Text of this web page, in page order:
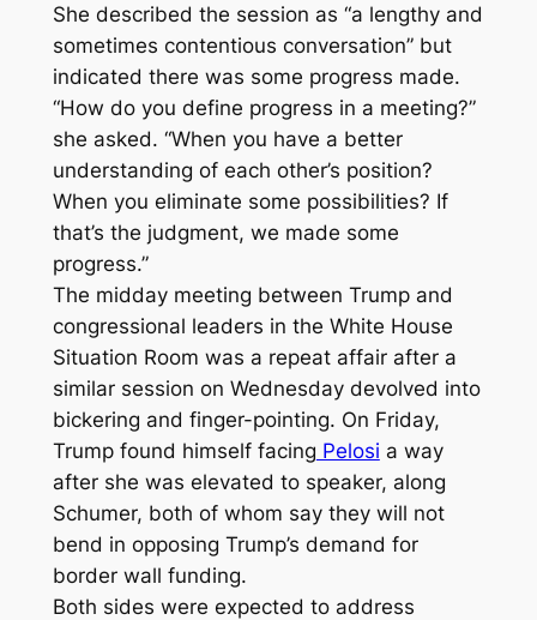
She described the session as “a lengthy and
sometimes contentious conversation” but
indicated there was some progress made.
“How do you define progress in a meeting?”
she asked. “When you have a better
understanding of each other’s position?
When you eliminate some possibilities? If
that’s the judgment, we made some
progress.”
The midday meeting between Trump and
congressional leaders in the White House
Situation Room was a repeat affair after a
similar session on Wednesday devolved into
bickering and finger-pointing. On Friday,
Trump found himself facing Pelosi a way
after she was elevated to speaker, along
Schumer, both of whom say they will not
bend in opposing Trump’s demand for
border wall funding.
Both sides were expected to address